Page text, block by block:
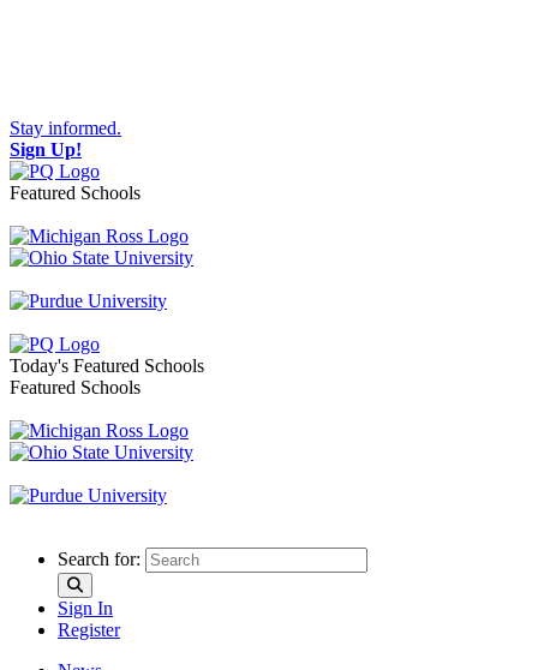
Stay informed.
Sign Up!
Featured Schools
Toggle navigation
Today's Featured Schools
Featured Schools
Search for:
Sign In
Register